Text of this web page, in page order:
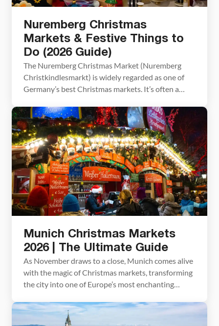
Nuremberg Christmas
Markets & Festive Things to
Do (2026 Guide)
The Nuremberg Christmas Market (Nuremberg
Christkindlesmarkt) is widely regarded as one of
Germany’s best Christmas markets. It’s often a
holiday markets – a remarkable feat in a country
renowned for its spectacular number of unique,
festive markets. You only need a few hours to visit
the Nuremberg Christmas […]
Munich Christmas Markets
2026 | The Ultimate Guide
As November draws to a close, Munich comes alive
with the magic of Christmas markets, transforming
the city into one of Europe’s most enchanting
markets brimming with local charm, there are quite
a few festive places to visit in Munich. The Munich